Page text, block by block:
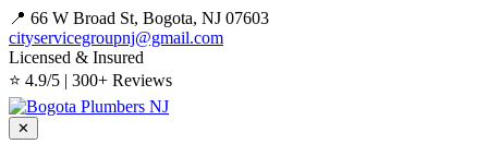
📍 66 W Broad St, Bogota, NJ 07603
cityservicegroupnj@gmail.com
Licensed & Insured
⭐ 4.9/5 | 300+ Reviews
✕